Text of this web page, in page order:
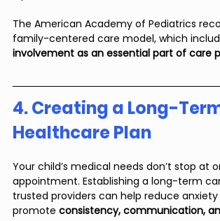
The American Academy of Pediatrics
family-centered care model, which
involvement as an essential part of care
4. Creating a Long-
Healthcare Plan
Your child’s medical needs don’t stop at
appointment. Establishing a long-term
trusted providers can help reduce
promote consistency, communication,